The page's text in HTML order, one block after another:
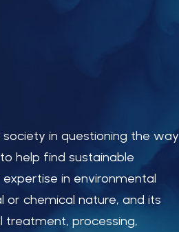
in questioning the way
help find sustainable
in environmental
or chemical nature, and its
treatment, processing,